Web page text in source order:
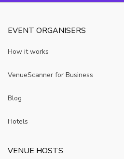
EVENT ORGANISERS
How it works
VenueScanner for Business
Blog
Hotels
VENUE HOSTS